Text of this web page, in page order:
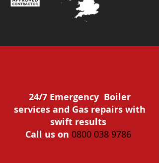
24/7 Emergency Boiler
services and Gas repairs with
swift results
Call us on 0800 038 9786